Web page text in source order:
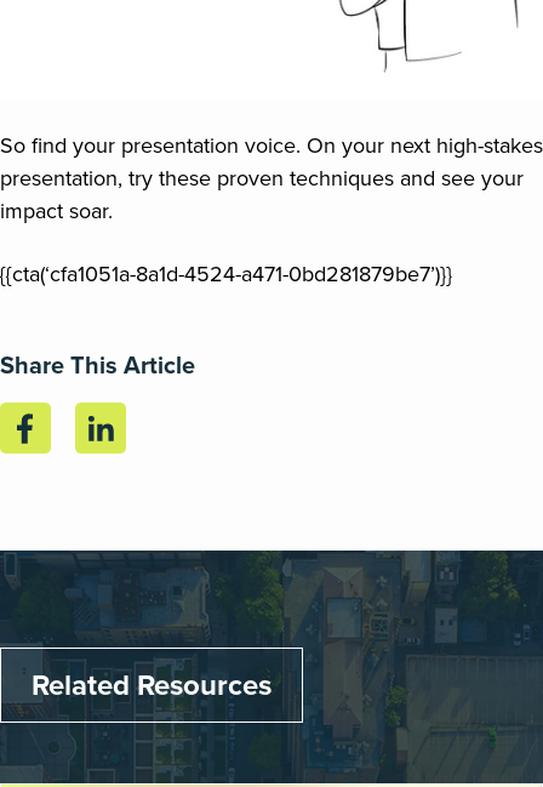
So find your presentation voice. On your next high-stakes
presentation, try these proven techniques and see your
impact soar.
{{cta(‘cfa1051a-8a1d-4524-a471-0bd281879be7’)}}
Share This Article
Related Resources